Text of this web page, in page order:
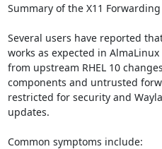
Summary of the X11
Several users have reported
works as expected in
from upstream RHEL 10
components and untrusted
restricted for security and
updates.
Common symptoms include: